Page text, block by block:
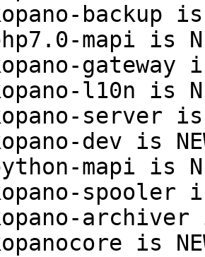
backup is
mapi is
gateway
l10n is
server is
dev is
mapi is
spooler
archiver
is